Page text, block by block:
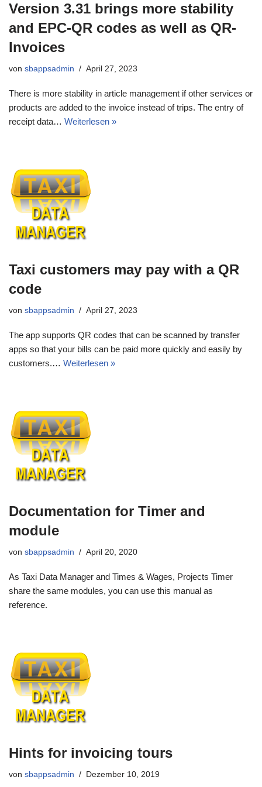
Version 3.31 brings more stability
and EPC-QR codes as well as QR-
Invoices
von sbappsadmin April 27, 2023
There is more stability in article management if other services or
products are added to the invoice instead of trips. The entry of
receipt data… Weiterlesen »
Taxi customers may pay with a QR
code
von sbappsadmin April 27, 2023
The app supports QR codes that can be scanned by transfer
apps so that your bills can be paid more quickly and easily by
customers.… Weiterlesen »
Documentation for Timer and
module
von sbappsadmin April 20, 2020
As Taxi Data Manager and Times & Wages, Projects Timer
share the same modules, you can use this manual as
reference.
Hints for invoicing tours
von sbappsadmin Dezember 10, 2019